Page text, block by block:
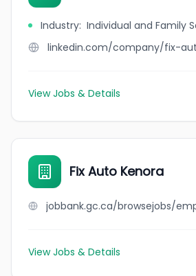
Industry: Individual and Family
View Jobs & Details
Fix Auto Kenora
View Jobs & Details